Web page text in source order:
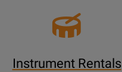
Instrument Rentals